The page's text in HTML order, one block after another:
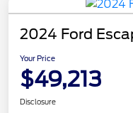
2024 Ford
Your Price
$49,213
Disclosure